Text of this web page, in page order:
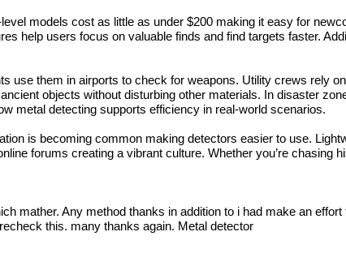
models cost as little as under $200 making it easy for
help users focus on valuable finds and find targets faster.
use them in airports to check for weapons. Utility crews rely
objects without disturbing other materials. In disaster
metal detecting supports efficiency in real-world scenarios.
is becoming common making detectors easier to use.
forums creating a vibrant culture. Whether you’re chasing
mather. Any method thanks in addition to i had make an
this. many thanks again. Metal detector